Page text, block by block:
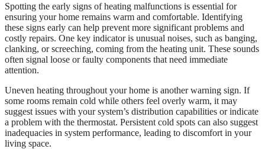
Spotting the early signs of heating malfunctions is essential for
ensuring your home remains warm and comfortable. Identifying
these signs early can help prevent more significant problems and
costly repairs. One key indicator is unusual noises, such as banging,
clanking, or screeching, coming from the heating unit. These sounds
often signal loose or faulty components that need immediate
attention.
Uneven heating throughout your home is another warning sign. If
some rooms remain cold while others feel overly warm, it may
suggest issues with your system’s distribution capabilities or indicate
a problem with the thermostat. Persistent cold spots can also suggest
inadequacies in system performance, leading to discomfort in your
living space.